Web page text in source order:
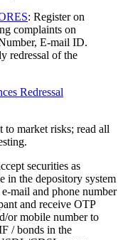
: Register on
complaints on
E-mail ID.
redressal of the
Redressal
to market risks; read all
securities as
in the depository system
mail and phone number
and receive OTP
or mobile number to
/ bonds in the